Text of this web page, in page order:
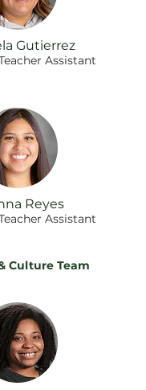
Gutierrez
Assistant
Reyes
Assistant
Culture Team